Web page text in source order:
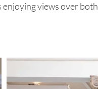
views over both